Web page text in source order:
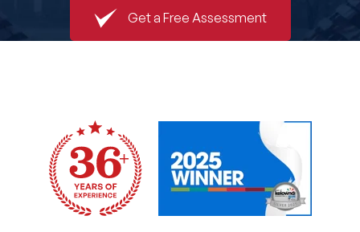
Get a Free Assessment